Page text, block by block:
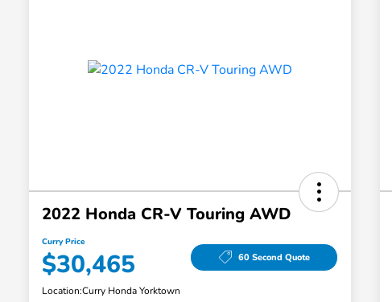
2022 Honda CR-V Touring AWD
Curry Price
$30,465 60 Second Quote
Location:Curry Honda Yorktown